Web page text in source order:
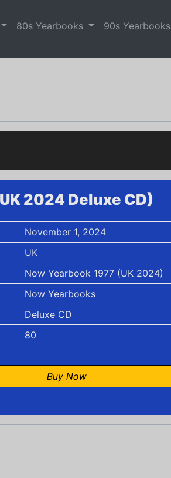
80s Yearbooks
90s Yearbooks
2024 Deluxe CD)
November 1, 2024
UK
Now Yearbook 1977 (UK 2024)
Now Yearbooks
Deluxe CD
80
Buy Now